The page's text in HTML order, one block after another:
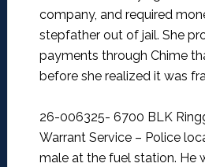
company, and required
stepfather out of jail. She
payments through Chime
before she realized it was
26-006325- 6700 BLK
Warrant Service – Police
male at the fuel station. He